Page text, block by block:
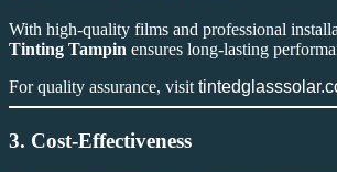
With high-quality films and professional
Tinting Tampin ensures long-lasting
For quality assurance, visit
3. Cost-Effectiveness